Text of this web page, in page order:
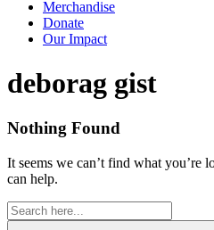
Merchandise
Donate
Our Impact
Tag:
deborag gist
Nothing Found
It seems we can’t find what you’re
can help.
Search
for: